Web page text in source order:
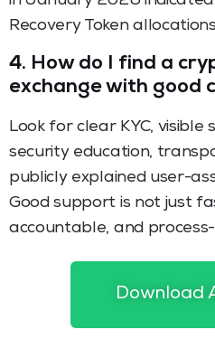
Recovery Token
4. How do I find a
exchange with good
Look for clear KYC,
security education,
publicly explained user-
Good support is not just
accountable, and
What should I
recovery-linked
Check eligibility, proof
Download